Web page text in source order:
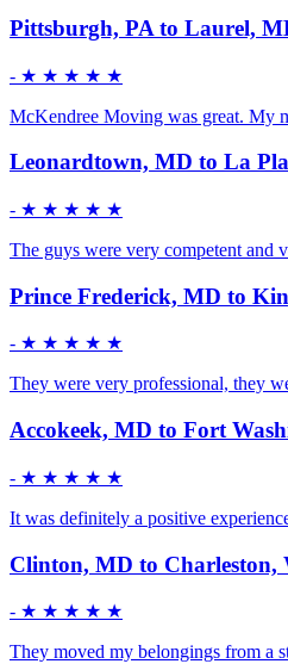
Pittsburgh, PA to Laurel,
- ★ ★ ★ ★ ★
McKendree Moving was great. My
Leonardtown, MD to La
- ★ ★ ★ ★ ★
The guys were very competent and
Prince Frederick, MD to
- ★ ★ ★ ★ ★
They were very professional, they
Accokeek, MD to Fort
- ★ ★ ★ ★ ★
It was definitely a positive
Clinton, MD to Charleston,
- ★ ★ ★ ★ ★
They moved my belongings from a